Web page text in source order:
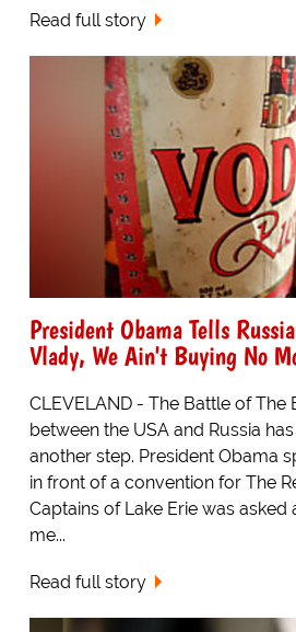
Read full story
President Obama Tells
Vlady, We Ain't Buying No
CLEVELAND - The Battle of The
between the USA and Russia
another step. President Obama
in front of a convention for The
Captains of Lake Erie was
me...
Read full story